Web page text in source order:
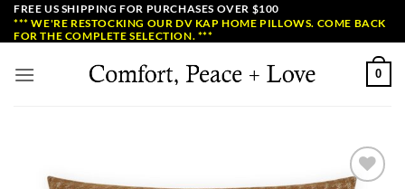
SkipFREE US SHIPPING FOR PURCHASES OVER $100
*** WE'RE RESTOCKING OUR DV KAP HOME PILLOWS. COME BACK
FOR THE COMPLETE SELECTION. ***
0